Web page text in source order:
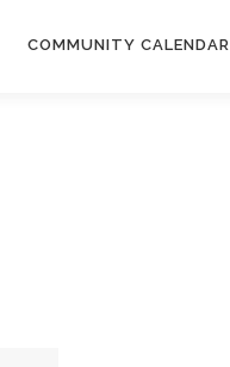
COMMUNITY CALENDAR